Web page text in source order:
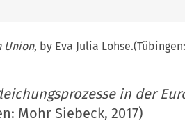
Union, by Eva Julia
in der
Mohr Siebeck, 2017)